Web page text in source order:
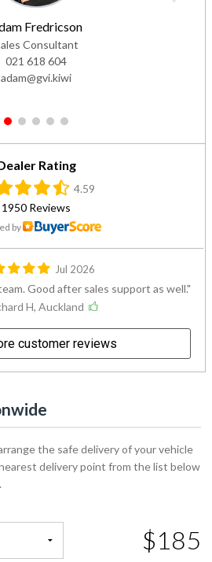
Fredricson
Consultant
021 618 604
adam@gvi.kiwi
1 2 3 4 5
Rating
4.59
1950 Reviews
by
Jul 2026
Good after sales support as well.
H, Auckland
customer reviews
the safe delivery of your vehicle
delivery point from the list below
$185